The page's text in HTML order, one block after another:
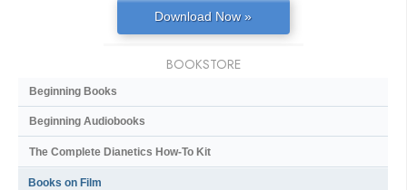
Download Now »
BOOKSTORE
Beginning Books
Beginning Audiobooks
The Complete Dianetics How-To Kit
Books on Film